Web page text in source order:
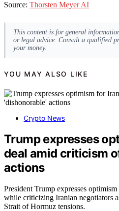
Source: Thorsten Meyer AI
This content is for general
or legal advice. Consult a qualified
your money.
YOU MAY ALSO LIKE
Crypto News
Trump expresses
deal amid criticism
actions
President Trump expresses
while criticizing Iranian negotiators
Strait of Hormuz tensions.